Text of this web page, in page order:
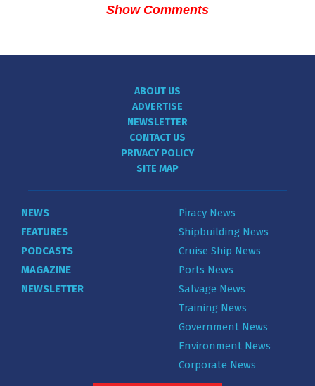
Show Comments
ABOUT US
ADVERTISE
NEWSLETTER
CONTACT US
PRIVACY POLICY
SITE MAP
NEWS
FEATURES
PODCASTS
MAGAZINE
NEWSLETTER
Piracy News
Shipbuilding News
Cruise Ship News
Ports News
Salvage News
Training News
Government News
Environment News
Corporate News